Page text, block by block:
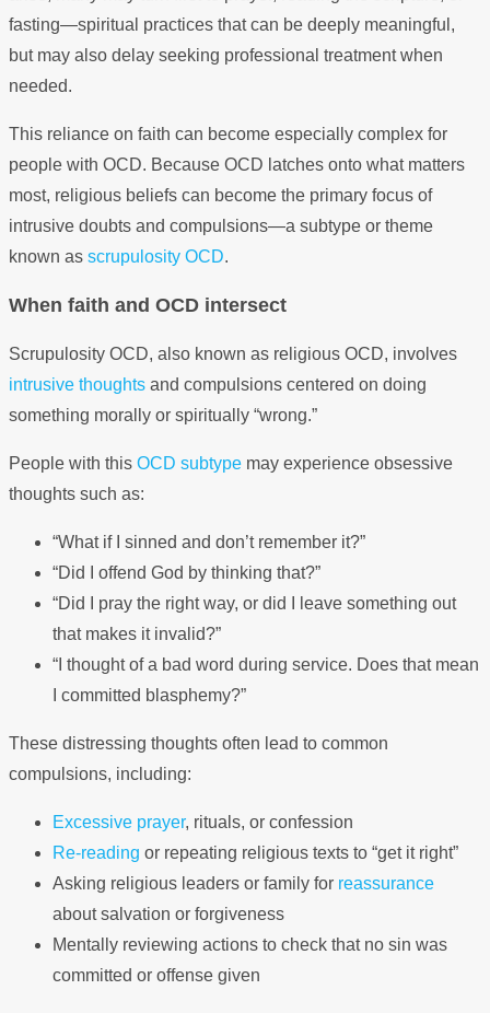
fasting—spiritual practices that can be deeply meaningful,
but may also delay seeking professional treatment when
needed.
This reliance on faith can become especially complex for
people with OCD. Because OCD latches onto what matters
most, religious beliefs can become the primary focus of
intrusive doubts and compulsions—a subtype or theme
known as scrupulosity OCD.
When faith and OCD intersect
Scrupulosity OCD, also known as religious OCD, involves
intrusive thoughts and compulsions centered on doing
something morally or spiritually “wrong.”
People with this OCD subtype may experience obsessive
thoughts such as:
“What if I sinned and don’t remember it?”
“Did I offend God by thinking that?”
“Did I pray the right way, or did I leave something out
that makes it invalid?”
“I thought of a bad word during service. Does that mean
I committed blasphemy?”
These distressing thoughts often lead to common
compulsions, including:
Excessive prayer, rituals, or confession
Re-reading or repeating religious texts to “get it right”
Asking religious leaders or family for reassurance
about salvation or forgiveness
Mentally reviewing actions to check that no sin was
committed or offense given